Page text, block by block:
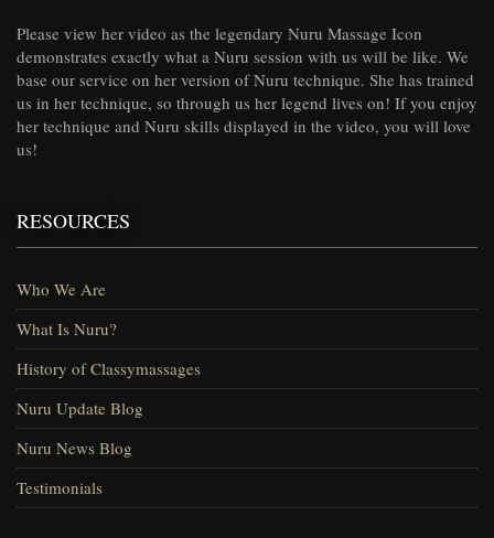
Please view her video as the legendary Nuru Massage Icon
demonstrates exactly what a Nuru session with us will be like. We
base our service on her version of Nuru technique. She has trained
us in her technique, so through us her legend lives on! If you enjoy
her technique and Nuru skills displayed in the video, you will love
us!
RESOURCES
Who We Are
What Is Nuru?
History of Classymassages
Nuru Update Blog
Nuru News Blog
Testimonials